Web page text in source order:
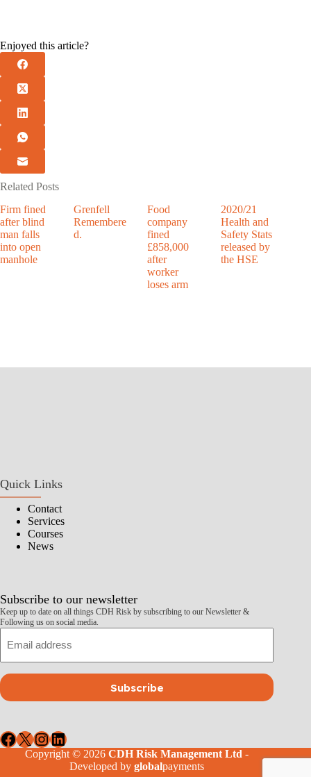
Enjoyed this article?
Related Posts
Firm fined
after blind
man falls
into open
manhole
Grenfell
Remembere
d.
Food
company
fined
£858,000
after
worker
loses arm
2020/21
Health and
Safety Stats
released by
the HSE
Quick Links
Contact
Services
Courses
News
Subscribe to our newsletter
Keep up to date on all things CDH Risk by subscribing to our Newsletter &
Following us on social media.
Subscribe
Facebook
X Instagram
LinkedIn
Copyright © 2026CDH Risk Management Ltd -
Developed byglobalpayments